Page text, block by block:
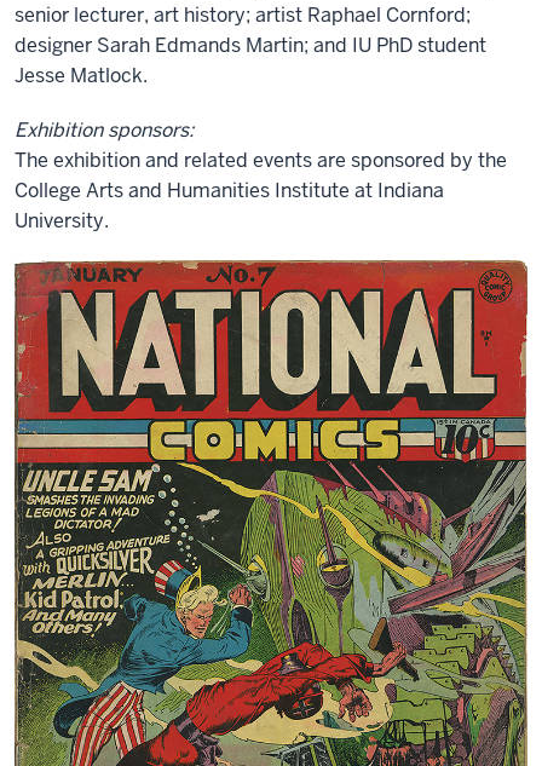
senior lecturer, art history; artist Raphael Cornford;
designer Sarah Edmands Martin; and IU PhD student
Jesse Matlock.
Exhibition sponsors:
The exhibition and related events are sponsored by the
College Arts and Humanities Institute at Indiana
University.